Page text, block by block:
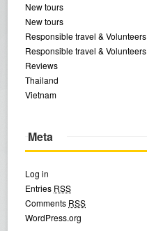
New tours
New tours
Responsible travel & Volunteers
Responsible travel & Volunteers
Reviews
Thailand
Vietnam
Meta
Log in
Entries RSS
Comments RSS
WordPress.org